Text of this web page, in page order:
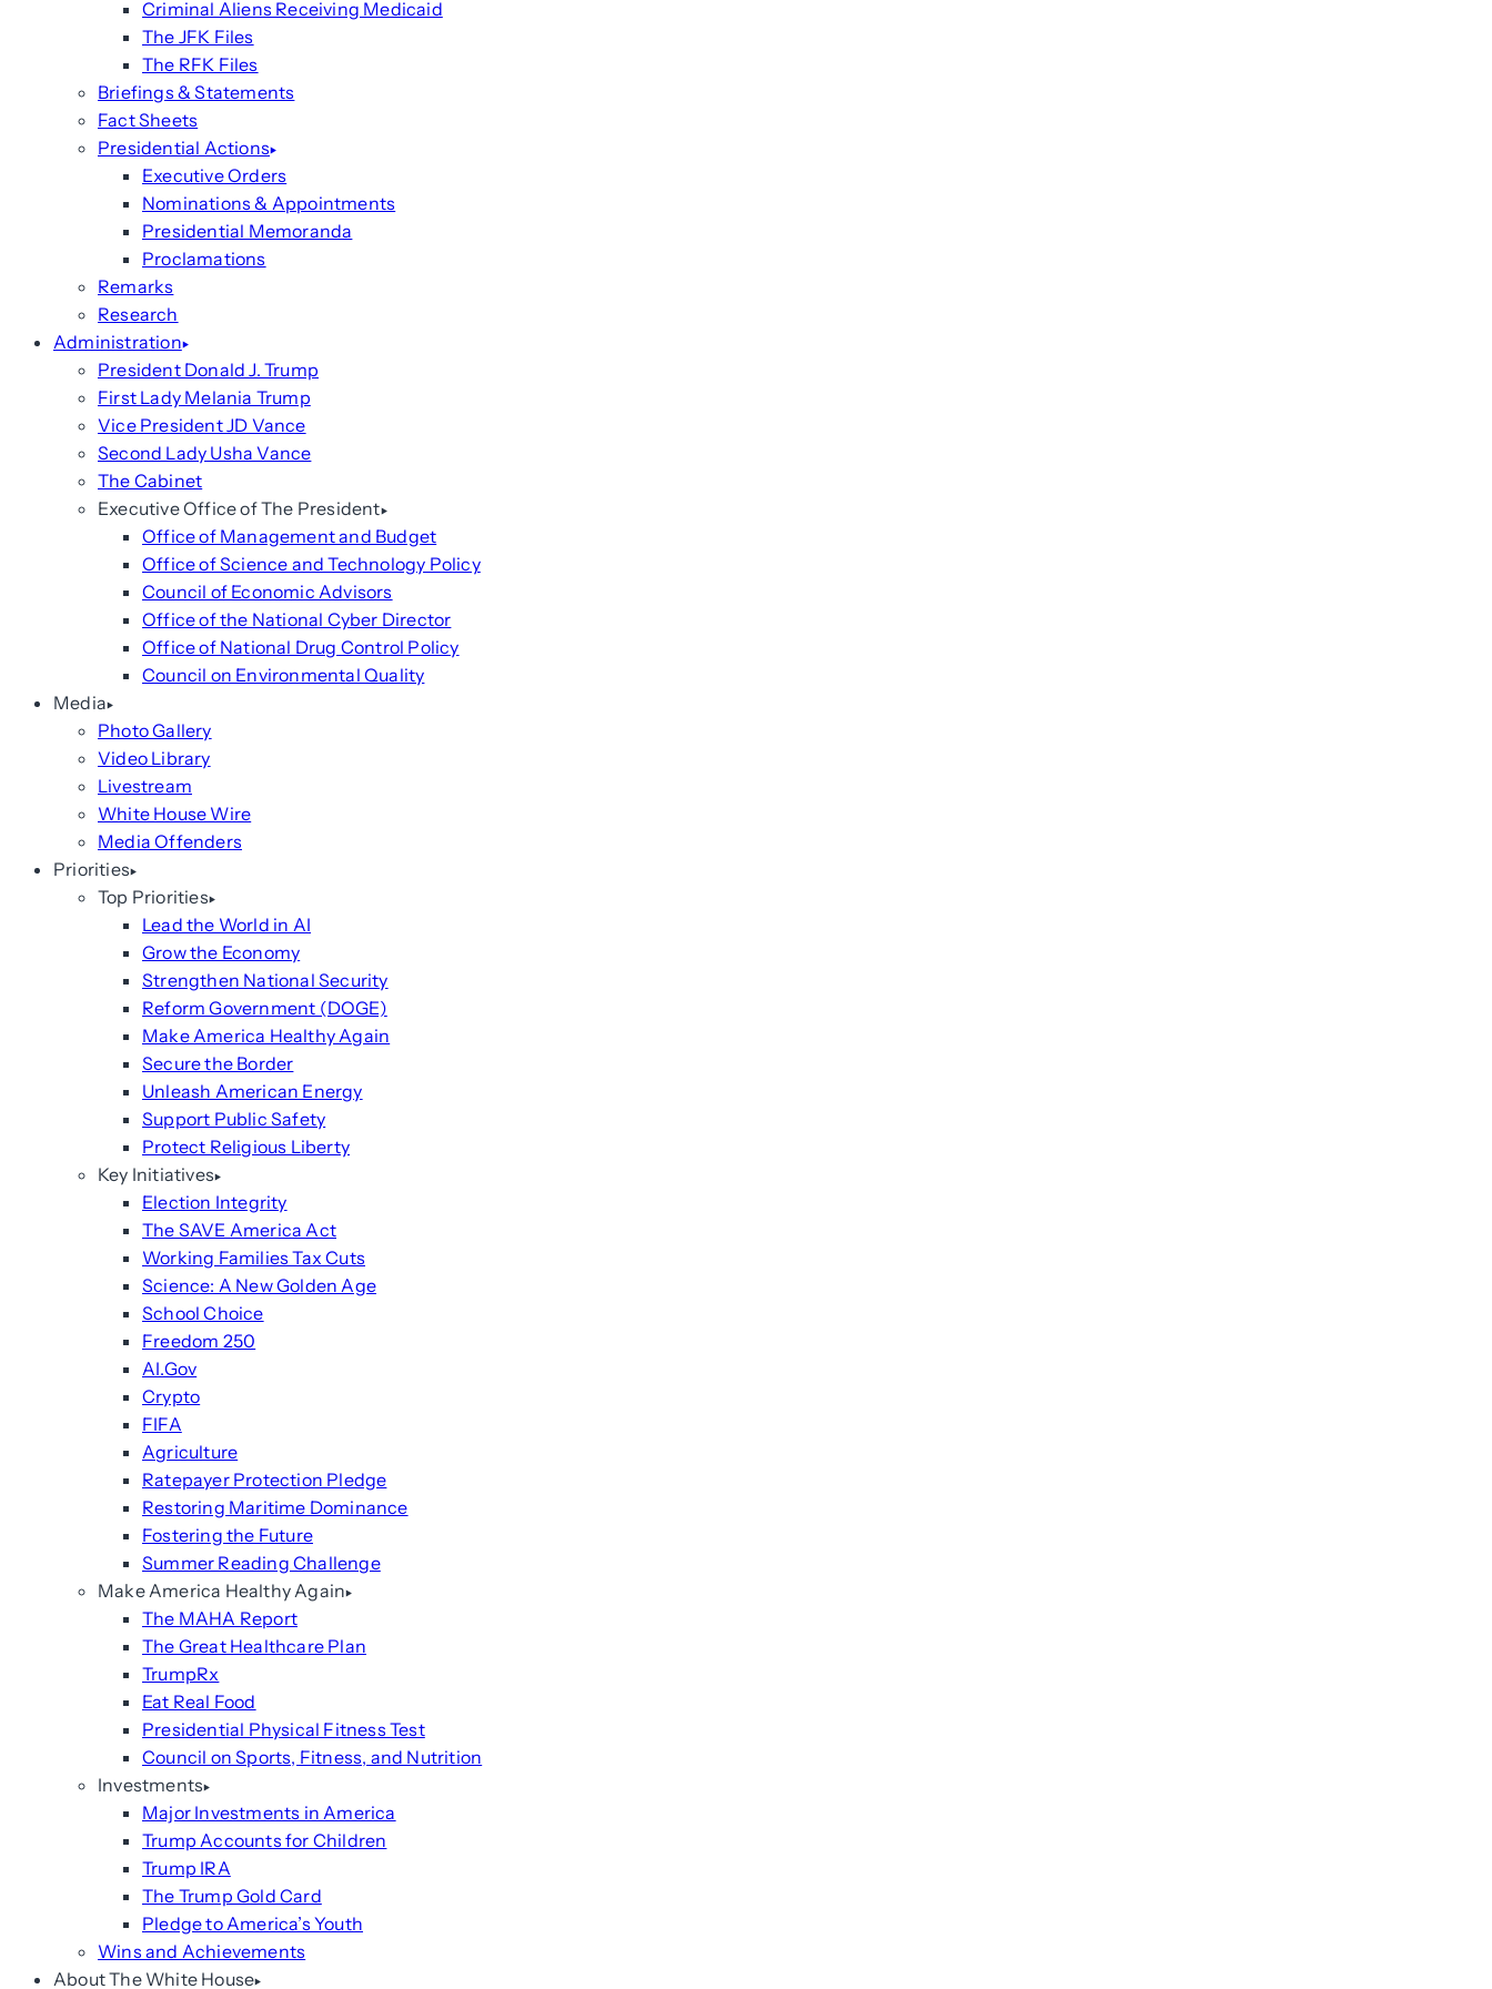
Criminal Aliens Receiving Medicaid
The JFK Files
The RFK Files
Briefings & Statements
Fact Sheets
Presidential Actions
Executive Orders
Nominations & Appointments
Presidential Memoranda
Proclamations
Remarks
Research
Administration
President Donald J. Trump
First Lady Melania Trump
Vice President JD Vance
Second Lady Usha Vance
The Cabinet
Executive Office of The President
Office of Management and Budget
Office of Science and Technology Policy
Council of Economic Advisors
Office of the National Cyber Director
Office of National Drug Control Policy
Council on Environmental Quality
Media
Photo Gallery
Video Library
Livestream
White House Wire
Media Offenders
Priorities
Top Priorities
Lead the World in AI
Grow the Economy
Strengthen National Security
Reform Government (DOGE)
Make America Healthy Again
Secure the Border
Unleash American Energy
Support Public Safety
Protect Religious Liberty
Key Initiatives
Election Integrity
The SAVE America Act
Working Families Tax Cuts
Science: A New Golden Age
School Choice
Freedom 250
AI.Gov
Crypto
FIFA
Agriculture
Ratepayer Protection Pledge
Restoring Maritime Dominance
Fostering the Future
Summer Reading Challenge
Make America Healthy Again
The MAHA Report
The Great Healthcare Plan
TrumpRx
Eat Real Food
Presidential Physical Fitness Test
Council on Sports, Fitness, and Nutrition
Investments
Major Investments in America
Trump Accounts for Children
Trump IRA
The Trump Gold Card
Pledge to America’s Youth
Wins and Achievements
About The White House